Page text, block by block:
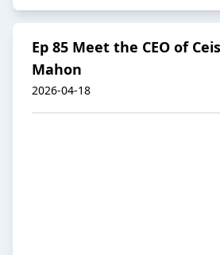
Ep 85 Meet the CEO of
Mahon
2026-04-18